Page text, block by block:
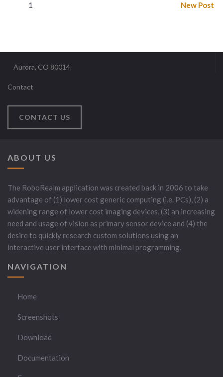
1 New Post
Aurora, CO 80014
Contact
CONTACT US
ABOUT US
The RoboRealm application was created back in 2006 to take
advantage of (1) lower cost generic computing (i.e. PCs), (2) a
widening range of lower cost imaging devices, (3) an increasing
need and usage of vision as primary sensor device and (4) the
desire to quickly research custom solutions using an
interactive user interface with minimal programming.
NAVIGATION
Home
Screenshots
Download
Documentation